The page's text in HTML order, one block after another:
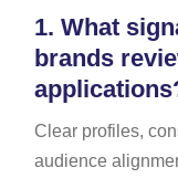
1. What
brands
Clear profiles,
audience